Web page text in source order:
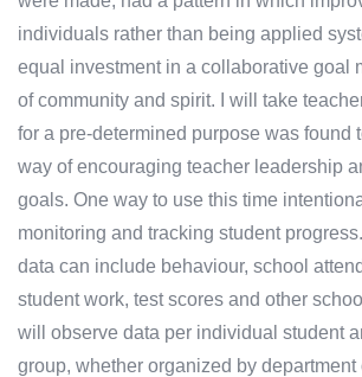
individuals rather than being applied
equal investment in a collaborative goal
of community and spirit. I will take
for a pre-determined purpose was found
way of encouraging teacher leadership
goals. One way to use this time
monitoring and tracking student
data can include behaviour, school
student work, test scores and other
will observe data per individual student
group, whether organized by department